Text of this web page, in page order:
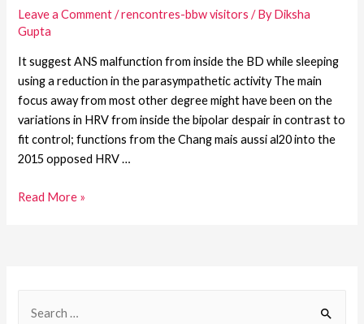
Leave a Comment /rencontres-bbw visitors / ByDiksha
Gupta
It suggest ANS malfunction from inside the BD while sleeping
using a reduction in the parasympathetic activity The main
focus away from most other degree might have been on the
variations in HRV from inside the bipolar despair in contrast to
fit control; functions from the Chang mais aussi al20 into the
2015 opposed HRV …
Read More »